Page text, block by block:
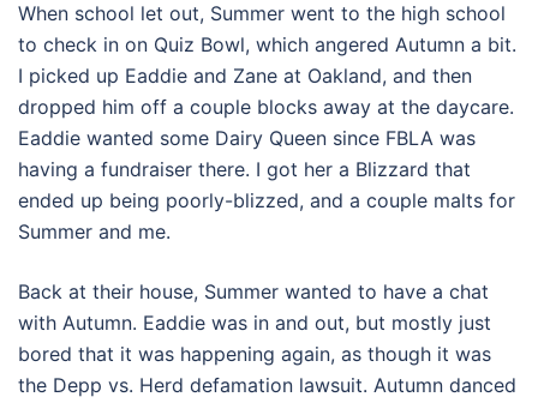
When school let out, Summer went to the high school
to check in on Quiz Bowl, which angered Autumn a bit.
I picked up Eaddie and Zane at Oakland, and then
dropped him off a couple blocks away at the daycare.
Eaddie wanted some Dairy Queen since FBLA was
having a fundraiser there. I got her a Blizzard that
ended up being poorly-blizzed, and a couple malts for
Summer and me.
Back at their house, Summer wanted to have a chat
with Autumn. Eaddie was in and out, but mostly just
bored that it was happening again, as though it was
the Depp vs. Herd defamation lawsuit. Autumn danced